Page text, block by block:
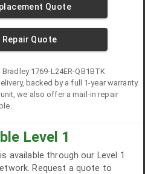
Quote
Repair Quote
Bradley 1769-L24ER-QB1BTK
backed by a full 1-year warranty.
we also offer a mail-in repair
Level 1
available through our Level 1
Request a quote to